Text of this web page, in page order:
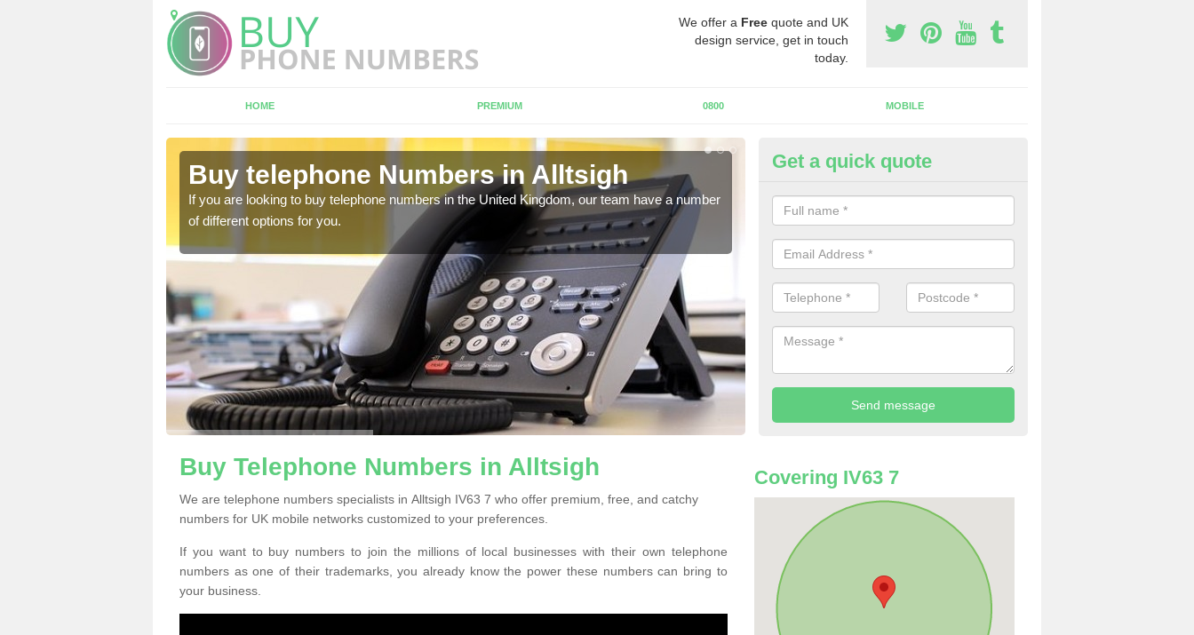
We offer a Free quote and UK
design service, get in touch
today.
HOME PREMIUM 0800 MOBILE
Buy telephone Numbers in Alltsigh
If you are looking to buy telephone numbers in the United Kingdom, our team have a number
of different options for you.
Buy Phone Numbers for
Alltsigh
A number of people decide to buy phone numbers for telemarketing. We
prices for these numbers, so make sure to get in touch.
Get a quick quote
Buy Telephone Numbers in Alltsigh
We are telephone numbers specialists in Alltsigh IV63 7 who offer premium, free, and catchy
numbers for UK mobile networks customized to your preferences.
If you want to buy numbers to join the millions of local businesses with their own telephone
numbers as one of their trademarks, you already know the power these numbers can bring to
your business.
Covering IV63 7